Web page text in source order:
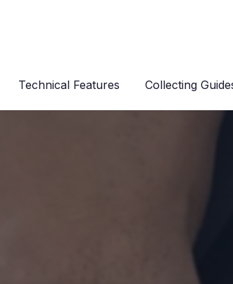
Technical Features Collecting